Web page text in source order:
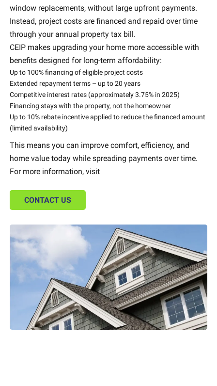
window replacements, without large upfront payments.
Instead, project costs are financed and repaid over time
through your annual property tax bill.
CEIP makes upgrading your home more accessible with
benefits designed for long-term affordability:
Up to 100% financing of eligible project costs
Extended repayment terms – up to 20 years
Competitive interest rates (approximately 3.75% in 2025)
Financing stays with the property, not the homeowner
Up to 10% rebate incentive applied to reduce the financed amount
(limited availability)
This means you can improve comfort, efficiency, and
home value today while spreading payments over time.
For more information, visit
CONTACT US